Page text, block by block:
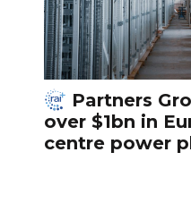
Partners
over $1bn in
centre power